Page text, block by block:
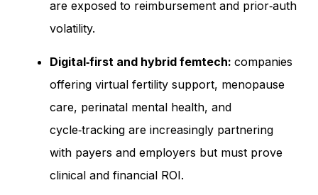
are exposed to reimbursement and prior‑auth
volatility.
Digital‑first and hybrid femtech: companies
offering virtual fertility support, menopause
care, perinatal mental health, and
cycle‑tracking are increasingly partnering
with payers and employers but must prove
clinical and financial ROI.